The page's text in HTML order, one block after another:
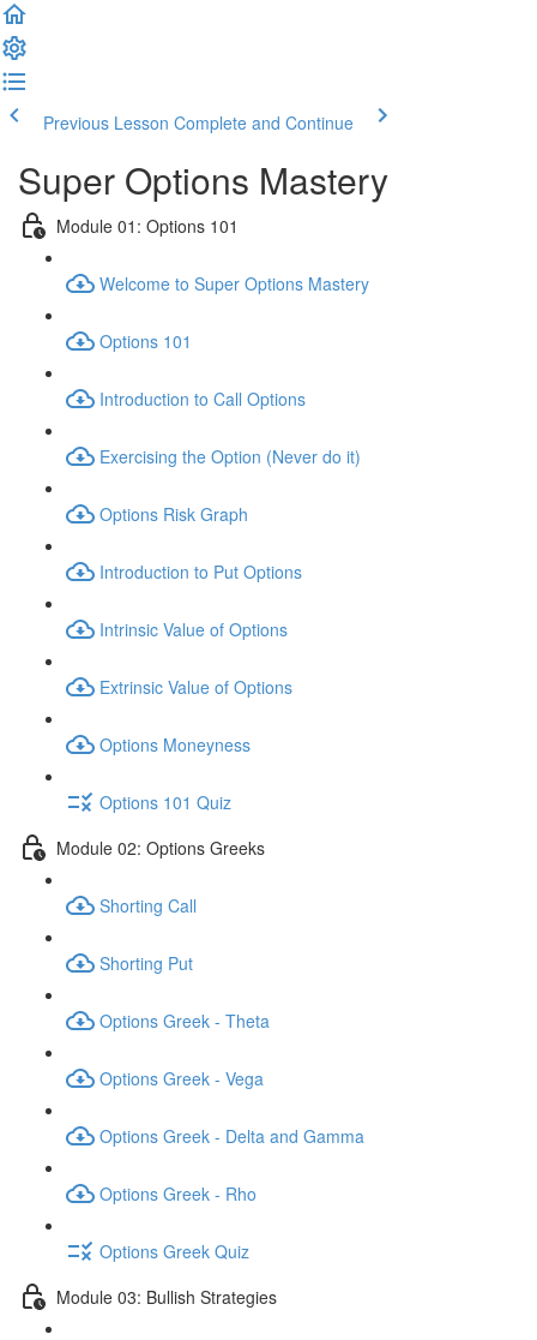
Previous Lesson Complete and Continue
Super Options Mastery
Module 01: Options 101
Welcome to Super Options Mastery
Options 101
Introduction to Call Options
Exercising the Option (Never do it)
Options Risk Graph
Introduction to Put Options
Intrinsic Value of Options
Extrinsic Value of Options
Options Moneyness
Options 101 Quiz
Module 02: Options Greeks
Shorting Call
Shorting Put
Options Greek - Theta
Options Greek - Vega
Options Greek - Delta and Gamma
Options Greek - Rho
Options Greek Quiz
Module 03: Bullish Strategies